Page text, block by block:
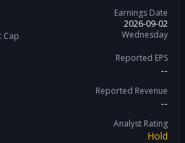
Cap
Earnings Date
2026-09-02
Wednesday
Reported EPS
--
Reported Revenue
--
Analyst Rating
Hold